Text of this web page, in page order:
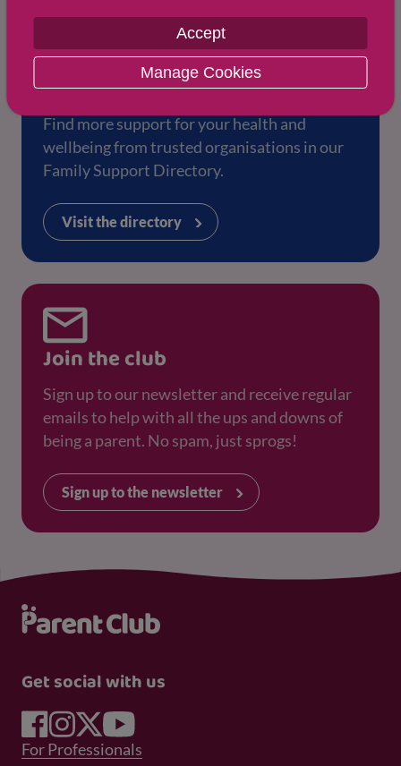
Family Support Directory
Find more support for your health and
wellbeing from trusted organisations in our
Family Support Directory.
Visit the directory
Join the club
Sign up to our newsletter and receive regular
emails to help with all the ups and downs of
being a parent. No spam, just sprogs!
Sign up to the newsletter
Get social with us
Footer Menu 1
For Professionals
Accept
Manage Cookies